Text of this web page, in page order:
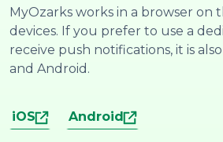
MyOzarks works in a browser on
devices. If you prefer to use a
receive push notifications, it is
and Android.
iOS Android